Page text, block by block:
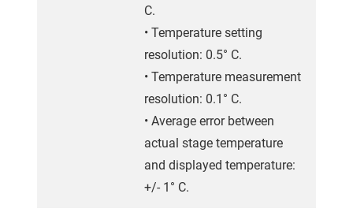
C.
• Temperature setting
resolution: 0.5° C.
• Temperature measurement
resolution: 0.1° C.
• Average error between
actual stage temperature
and displayed temperature:
+/- 1° C.